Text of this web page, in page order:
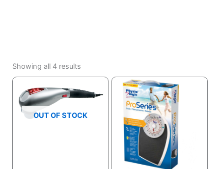
Showing all 4 results
OUT OF STOCK